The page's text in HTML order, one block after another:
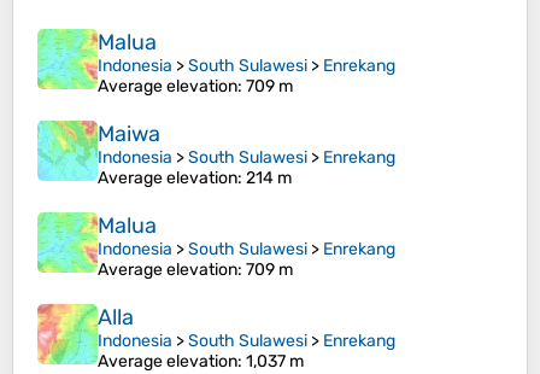
Malua
Indonesia >South Sulawesi > Enrekang
Average elevation: 709 m
Maiwa
Indonesia >South Sulawesi > Enrekang
Average elevation: 214 m
Malua
Indonesia >South Sulawesi > Enrekang
Average elevation: 709 m
Alla
Indonesia >South Sulawesi > Enrekang
Average elevation: 1,037 m